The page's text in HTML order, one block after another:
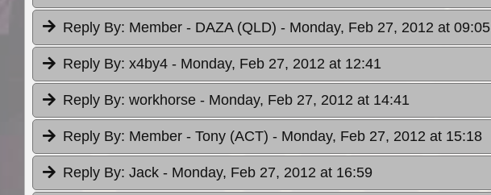
Reply By: Member - DAZA (QLD) - Monday, Feb 27, 2012 at 09:05
Reply By: x4by4 - Monday, Feb 27, 2012 at 12:41
Reply By: workhorse - Monday, Feb 27, 2012 at 14:41
Reply By: Member - Tony (ACT) - Monday, Feb 27, 2012 at 15:18
Reply By: Jack - Monday, Feb 27, 2012 at 16:59